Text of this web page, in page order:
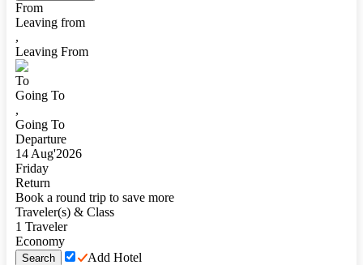
From
Leaving from
,
Leaving From
To
Going To
,
Going To
Departure
14 Aug'2026
Friday
Return
Book a round trip to save more
Traveler(s) & Class
1 Traveler
Economy
Search Add Hotel